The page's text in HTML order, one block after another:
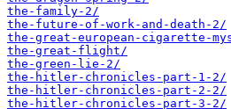
the-family-2/
the-future-of-work-and-death-2/
the-great-european-cigarette-
the-great-flight/
the-green-lie-2/
the-hitler-chronicles-part-1-2/
the-hitler-chronicles-part-2-2/
the-hitler-chronicles-part-3-2/